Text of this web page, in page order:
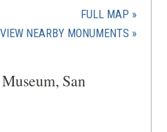
FULL MAP
VIEW NEARBY MONUMENTS (OPENS
San